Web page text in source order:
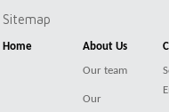
Sitemap
Home About Us
Our team
Our